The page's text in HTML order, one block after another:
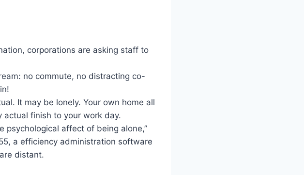
corporations are asking staff to
no commute, no distracting co-
It may be lonely. Your own home all
actual finish to your work day.
psychological affect of being alone,”
a efficiency administration software
distant.